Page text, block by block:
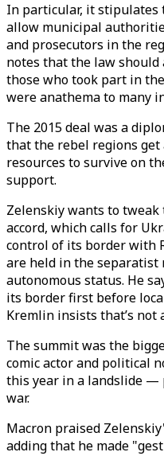
In particular, it
allow municipal
and prosecutors in the
notes that the law
those who took part in
were anathema to many
The 2015 deal was a
that the rebel regions
resources to survive on
support.
Zelenskiy wants to
accord, which calls for
control of its border with
are held in the separatist
autonomous status. He
its border first before
Kremlin insists that’s not
The summit was the
comic actor and political
this year in a landslide —
war.
Macron praised
adding that he made